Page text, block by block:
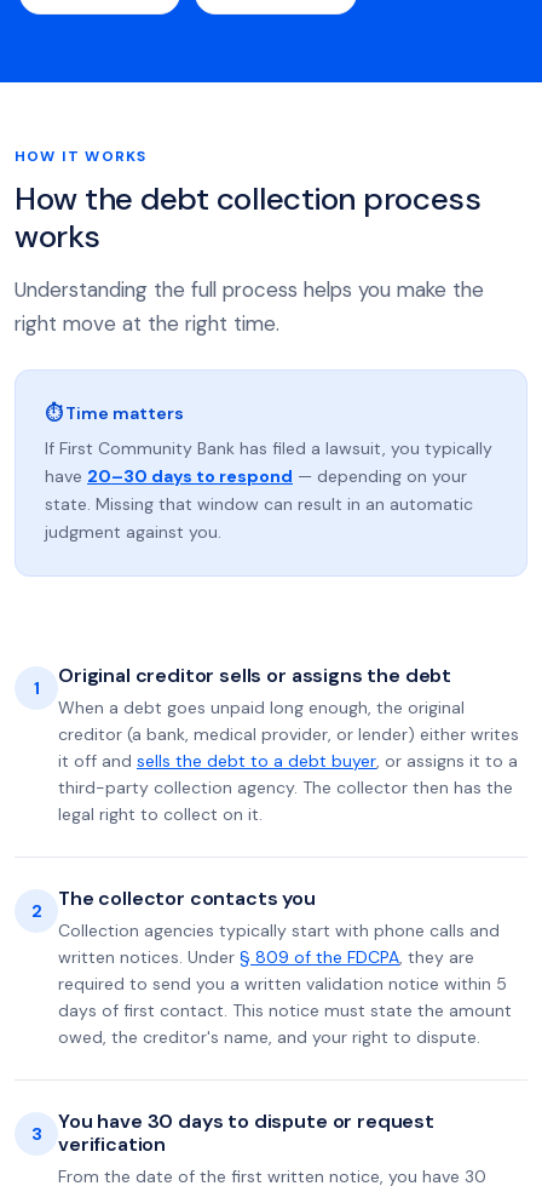
HOW IT WORKS
How the debt collection process
works
Understanding the full process helps you make the
right move at the right time.
⏱ Time matters
If First Community Bank has filed a lawsuit, you typically
have 20–30 days to respond — depending on your
state. Missing that window can result in an automatic
judgment against you.
1 Original creditor sells or assigns the debt
When a debt goes unpaid long enough, the original
creditor (a bank, medical provider, or lender) either writes
it off and sells the debt to a debt buyer, or assigns it to a
third-party collection agency. The collector then has the
legal right to collect on it.
2 The collector contacts you
Collection agencies typically start with phone calls and
written notices. Under § 809 of the FDCPA, they are
required to send you a written validation notice within 5
days of first contact. This notice must state the amount
owed, the creditor's name, and your right to dispute.
3
You have 30 days to dispute or request
verification
From the date of the first written notice, you have 30